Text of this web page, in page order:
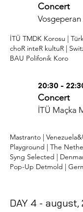
Concert
İTÜ TMDK Korosu |
choR inteR kultuR |
BAU Polifonik Koro
20:30 -
Concert
İTÜ Maçka
Mastranto |
Playground | The
Syng Selected |
Pop-Up Detmold |
DAY 4 - august,